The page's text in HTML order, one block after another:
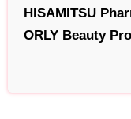
HISAMITSU
ORLY Beauty